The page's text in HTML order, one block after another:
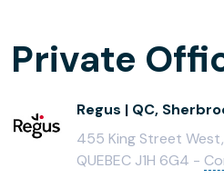
Private
Regus | QC,
455 King Street
QUEBEC J1H 6G4 -